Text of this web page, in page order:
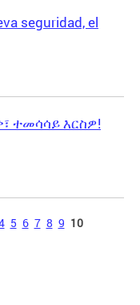
seguridad, el
ተመሳሳይ እርስዎ!
5 6 7 8 9 10